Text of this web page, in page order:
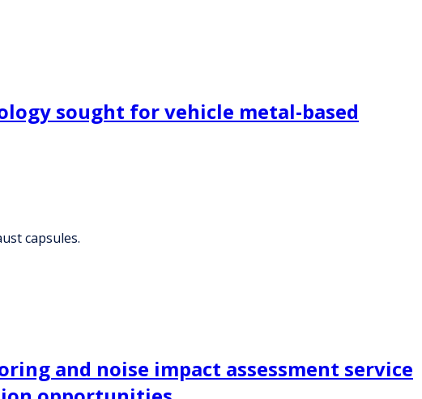
sought for vehicle metal-based
capsules.
and noise impact assessment service